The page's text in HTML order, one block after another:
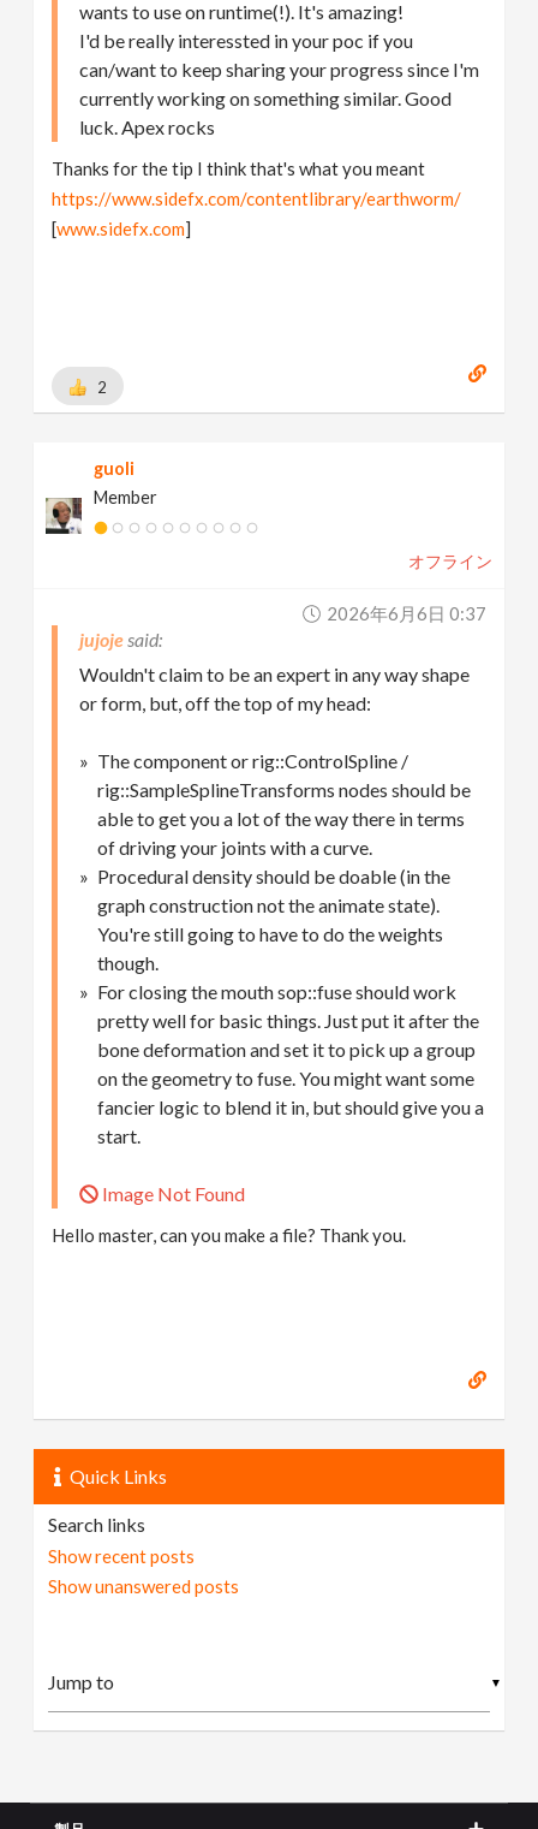
wants to use on runtime(!). It's amazing!
I'd be really interessted in your poc if you
can/want to keep sharing your progress since I'm
currently working on something similar. Good
luck. Apex rocks
Thanks for the tip I think that's what you meant
https://www.sidefx.com/contentlibrary/earthworm/
[www.sidefx.com]
2
guoli
Member
オフライン
2026年6月6日 0:37
jujoje
Wouldn't claim to be an expert in any way shape
or form, but, off the top of my head:
The component or rig::ControlSpline /
rig::SampleSplineTransforms nodes should be
able to get you a lot of the way there in terms
of driving your joints with a curve.
Procedural density should be doable (in the
graph construction not the animate state).
You're still going to have to do the weights
though.
For closing the mouth sop::fuse should work
pretty well for basic things. Just put it after the
bone deformation and set it to pick up a group
on the geometry to fuse. You might want some
fancier logic to blend it in, but should give you a
start.
Image Not Found
Hello master, can you make a file? Thank you.
Quick Links
Search links
Show recent posts
Show unanswered posts
▼